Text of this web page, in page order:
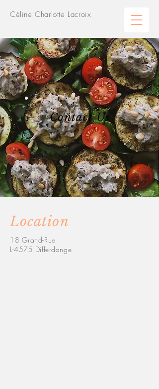
Céline Charlotte Lacroix
Contact Us
Location
18 Grand-Rue
L-4575 Differdange